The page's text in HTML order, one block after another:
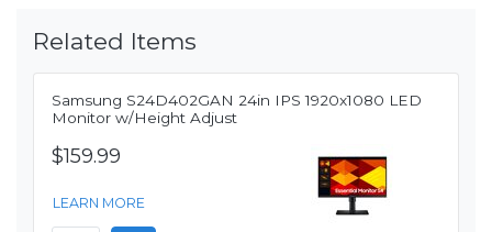
Related Items
Samsung S24D402GAN 24in IPS 1920x1080 LED
Monitor w/Height Adjust
$159.99
LEARN MORE